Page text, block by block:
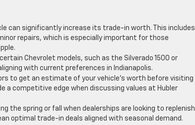
can significantly increase its trade-in worth. This includes
repairs, which is especially important for those
Chevrolet models, such as the Silverado 1500 or
with current preferences in Indianapolis.
to get an estimate of your vehicle’s worth before visiting
a competitive edge when discussing values at Hubler
the spring or fall when dealerships are looking to replenish
optimal trade-in deals aligned with seasonal demand.